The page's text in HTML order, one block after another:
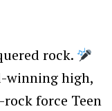
rock.
winning high,
force Teen